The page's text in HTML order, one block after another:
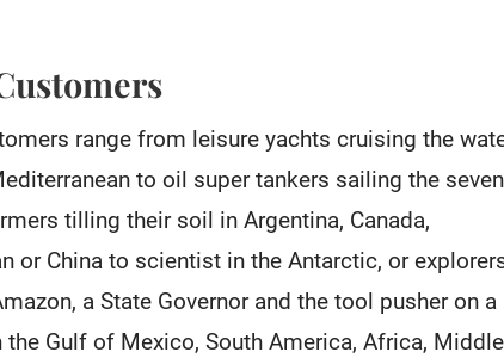
range from leisure yachts cruising the
to oil super tankers sailing the seven
tilling their soil in Argentina, Canada,
or China to scientist in the Antarctic, or
a State Governor and the tool pusher on a
Gulf of Mexico, South America, Africa,